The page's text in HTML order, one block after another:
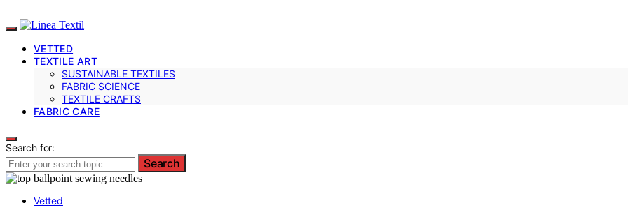
VETTED
TEXTILE ART
SUSTAINABLE TEXTILES
FABRIC SCIENCE
TEXTILE CRAFTS
FABRIC CARE
Search for:
Search
Vetted